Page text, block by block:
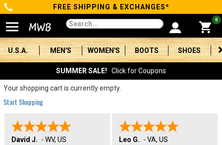
Categories
Men's
Women's
Boots
Shoes
Clothing/Accessories
FREE SHIPPING & EXCHANGES*
0
U.S.A. MEN'S WOMEN'S BOOTS SHOES
SUMMER SALE! Click for Coupons
Your shopping cart is currently empty.
Start Shopping
David J. - WV, US
Leo G. - VA, US